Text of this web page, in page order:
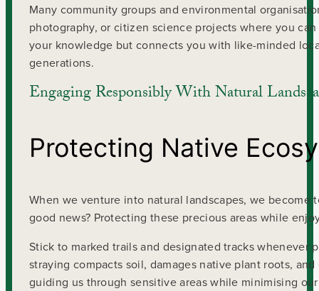
Many community groups and environmental
photography, or citizen science projects where you
your knowledge but connects you with like-minded
generations.
Engaging Responsibly With Natural
Protecting Native
When we venture into natural landscapes, we
good news? Protecting these precious areas while
Stick to marked trails and designated tracks
straying compacts soil, damages native plant roots,
guiding us through sensitive areas while minimising